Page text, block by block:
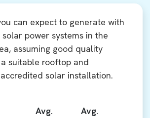
can expect to generate with
power systems in the
assuming good quality
suitable rooftop and
solar installation.
Avg.
Avg.